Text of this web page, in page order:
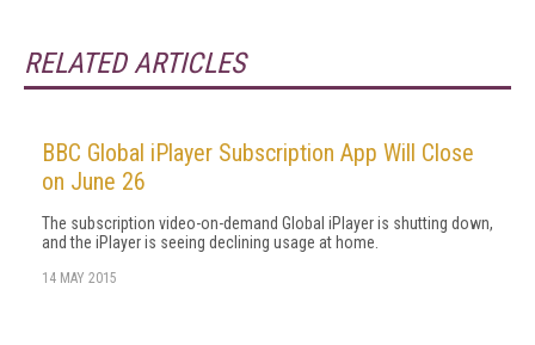
RELATED ARTICLES
BBC Global iPlayer Subscription App Will Close
on June 26
The subscription video-on-demand Global iPlayer is shutting down,
and the iPlayer is seeing declining usage at home.
14 MAY 2015